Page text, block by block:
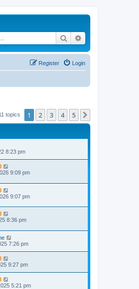
Search
Login
Register
topics 1 2 3 4 5
8:23 pm
9:09 pm
9:07 pm
8:36 pm
7:26 pm
9:27 pm
5:21 pm